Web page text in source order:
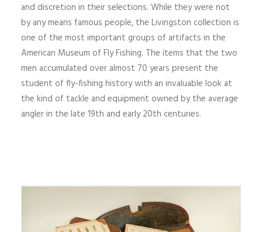
and discretion in their selections. While they were not
by any means famous people, the Livingston collection is
one of the most important groups of artifacts in the
American Museum of Fly Fishing. The items that the two
men accumulated over almost 70 years present the
student of fly-fishing history with an invaluable look at
the kind of tackle and equipment owned by the average
angler in the late 19th and early 20th centuries.